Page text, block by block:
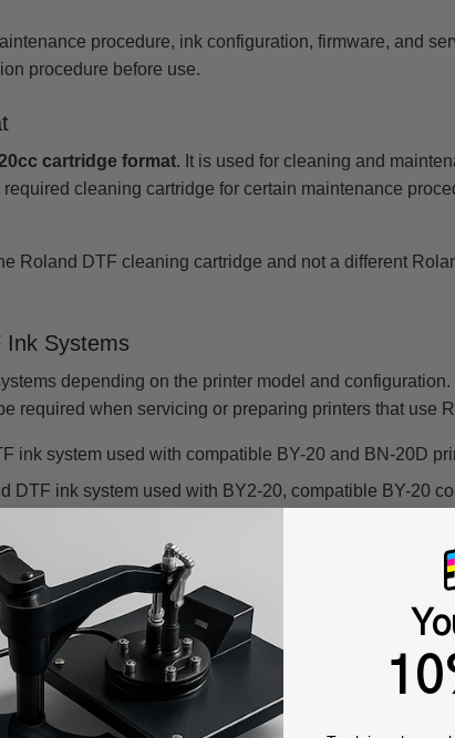
procedure, ink configuration, firmware, and
procedure before use.
cartridge format. It is used for cleaning and
cleaning cartridge for certain maintenance
Roland DTF cleaning cartridge and not a different
Ink Systems
depending on the printer model and
required when servicing or preparing printers that use
ink system used with compatible BY-20 and BN-20D
DTF ink system used with BY2-20, compatible BY-20
from the original S-PG ink system S-
cartridges into a BY-20 that is currently configured
Roland S-PG2 Conversion Kit
and follow the